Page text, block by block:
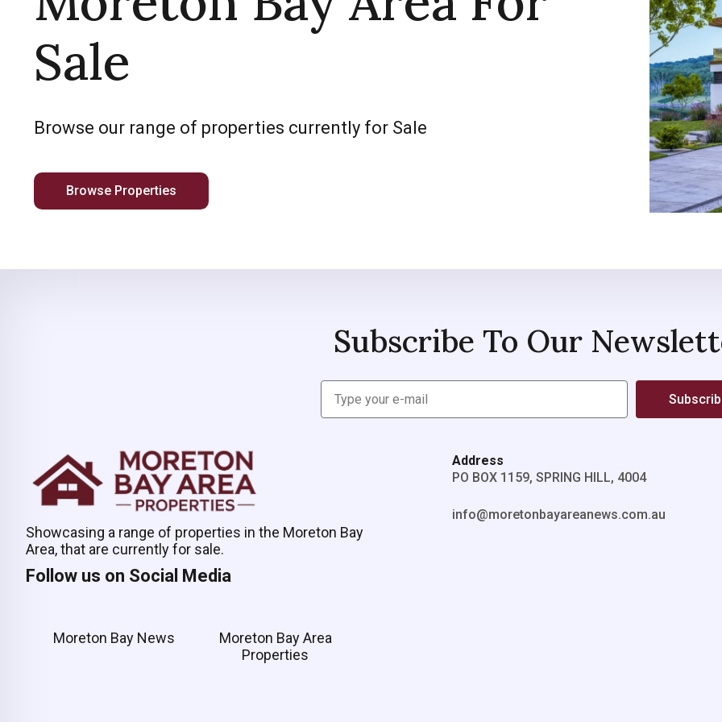
Sale
Browse our range of properties currently for Sale
Browse Properties
Subscribe To Our
Showcasing a range of properties in the Moreton Bay
Area, that are currently for sale.
Follow us on Social Media
Moreton Bay News
Moreton Bay Area
Properties
Address
PO BOX 1159, SPRING HILL, 4004
info@moretonbayareanews.com.au